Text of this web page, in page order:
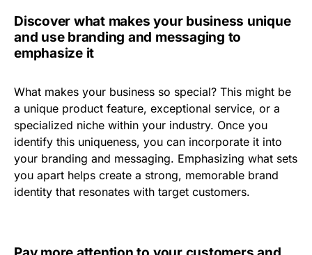
Discover what makes your business unique
and use branding and messaging to
emphasize it
What makes your business so special? This might be
a unique product feature, exceptional service, or a
specialized niche within your industry. Once you
identify this uniqueness, you can incorporate it into
your branding and messaging. Emphasizing what sets
you apart helps create a strong, memorable brand
identity that resonates with target customers.